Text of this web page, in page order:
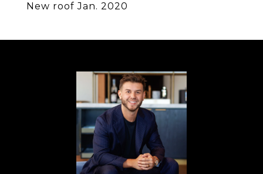
New roof Jan. 2020